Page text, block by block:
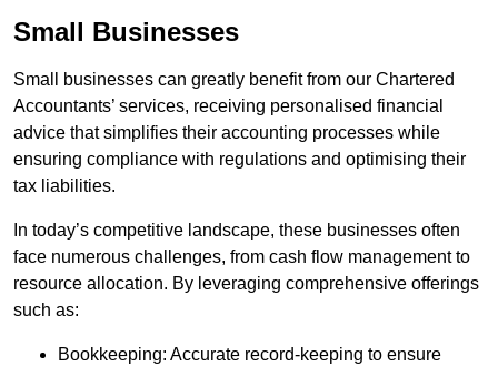
Small Businesses
Small businesses can greatly benefit from our Chartered
Accountants’ services, receiving personalised financial
advice that simplifies their accounting processes while
ensuring compliance with regulations and optimising their
tax liabilities.
In today’s competitive landscape, these businesses often
face numerous challenges, from cash flow management to
resource allocation. By leveraging comprehensive offerings
such as:
Bookkeeping: Accurate record-keeping to ensure